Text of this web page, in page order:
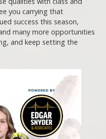
you carrying that
success this season,
many more opportunities
and keep setting the